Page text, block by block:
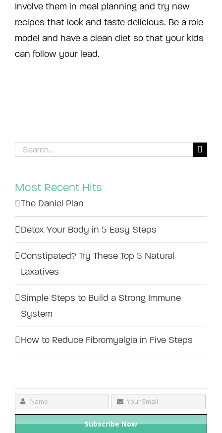
Involve them in meal planning and try new
recipes that look and taste delicious. Be a role
model and have a clean diet so that your kids
can follow your lead.
Search
Most Recent Hits
The Daniel Plan
Detox Your Body in 5 Easy Steps
Constipated? Try These Top 5 Natural
Laxatives
Simple Steps to Build a Strong Immune
System
How to Reduce Fibromyalgia in Five Steps